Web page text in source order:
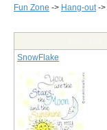
Fun Zone -> Hang-out->
SnowFlake